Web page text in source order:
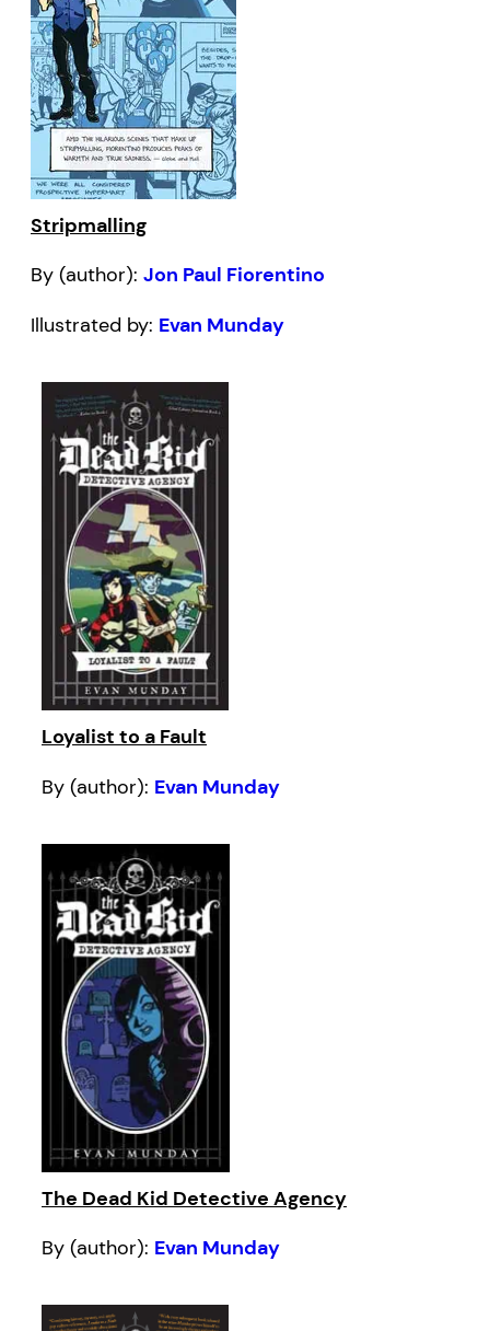
Stripmalling
By (author): Jon Paul Fiorentino
Illustrated by: Evan Munday
Loyalist to a Fault
By (author): Evan Munday
The Dead Kid Detective Agency
By (author): Evan Munday